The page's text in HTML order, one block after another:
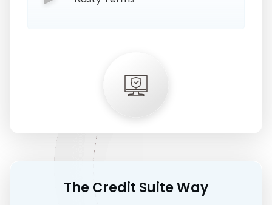
The Credit Suite Way